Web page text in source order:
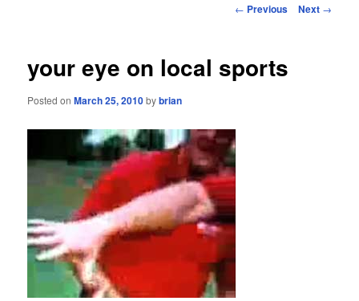
Post
← Previous Next →
your eye on local sports
Posted onMarch 25, 2010bybrian